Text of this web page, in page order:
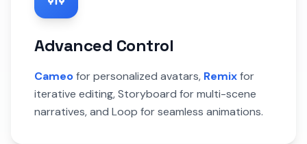
Advanced Control
Cameofor personalized avatars, Remixfor
iterative editing, Storyboard for multi-scene
narratives, and Loop for seamless animations.